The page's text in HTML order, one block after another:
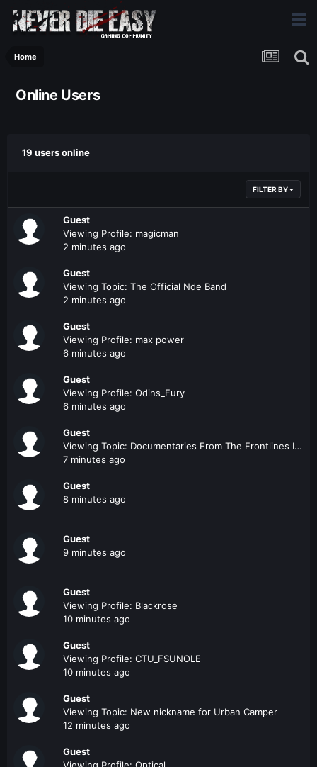
Home
Online Users
19 users online
FILTER BY
Guest
Viewing Profile: magicman
2 minutes ago
Guest
Viewing Topic: The Official Nde Band
2 minutes ago
Guest
Viewing Profile: max power
6 minutes ago
Guest
Viewing Profile: Odins_Fury
6 minutes ago
Guest
Viewing Topic: Documentaries From The Frontlines In Iraq And Afghanistan
7 minutes ago
Guest
8 minutes ago
Guest
9 minutes ago
Guest
Viewing Profile: Blackrose
10 minutes ago
Guest
Viewing Profile: CTU_FSUNOLE
10 minutes ago
Guest
Viewing Topic: New nickname for Urban Camper
12 minutes ago
Guest